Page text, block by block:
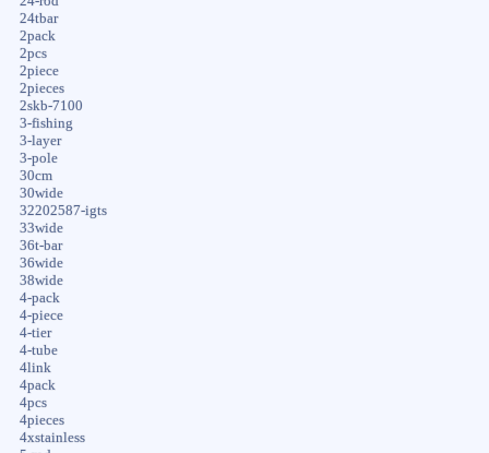
24tbar
2pack
2pcs
2piece
2pieces
2skb-7100
3-fishing
3-layer
3-pole
30cm
30wide
32202587-igts
33wide
36t-bar
36wide
38wide
4-pack
4-piece
4-tier
4-tube
4link
4pack
4pcs
4pieces
4xstainless